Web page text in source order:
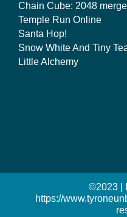
Chain Cube: 2048 merge
Temple Run Online
Santa Hop!
Snow White And Tiny
Little Alchemy
©2023 |
https://